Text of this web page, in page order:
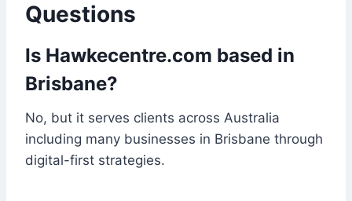
Questions
Is Hawkecentre.com based in
Brisbane?
No, but it serves clients across Australia
including many businesses in Brisbane through
digital-first strategies.